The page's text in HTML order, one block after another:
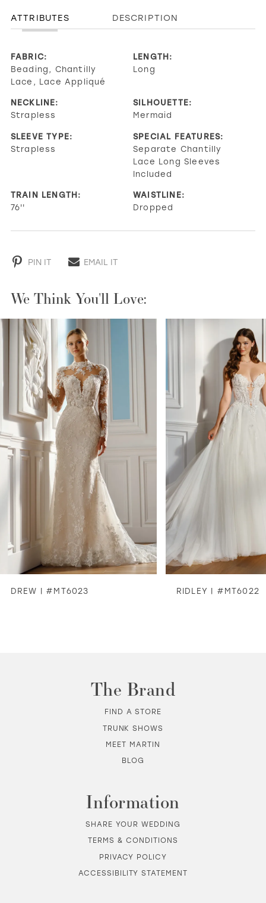
ATTRIBUTES DESCRIPTION
FABRIC:
Beading, Chantilly
Lace, Lace Appliqué
LENGTH:
Long
NECKLINE:
Strapless
SILHOUETTE:
Mermaid
SLEEVE TYPE:
Strapless
SPECIAL FEATURES:
Separate Chantilly
Lace Long Sleeves
Included
TRAIN LENGTH:
76''
WAISTLINE:
Dropped
PIN IT EMAIL IT
We Think You'll Love:
0
3
4
7
8
DREW | #MT6023 RIDLEY | #MT6022
The Brand
FIND A STORE
TRUNK SHOWS
MEET MARTIN
BLOG
Information
SHARE YOUR WEDDING
TERMS & CONDITIONS
PRIVACY POLICY
ACCESSIBILITY STATEMENT